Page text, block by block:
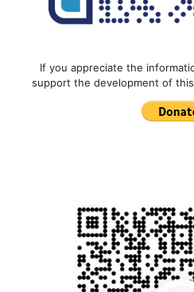
If you appreciate the
support the development of